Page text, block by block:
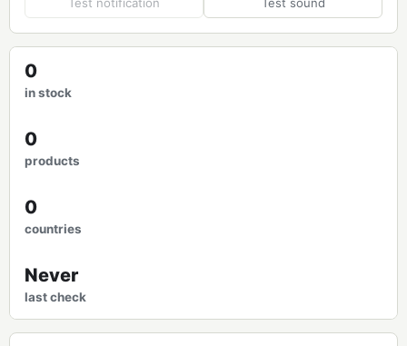
0
in stock
0
products
0
countries
Never
last check